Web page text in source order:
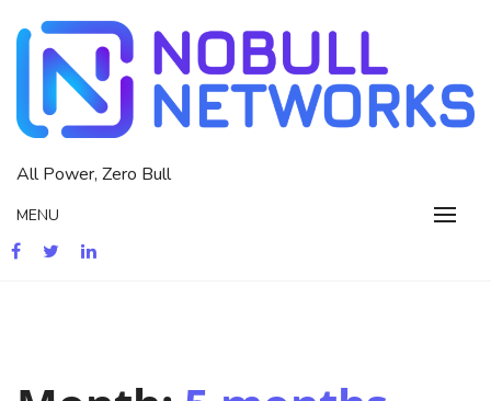
content
All Power, Zero Bull
MENU